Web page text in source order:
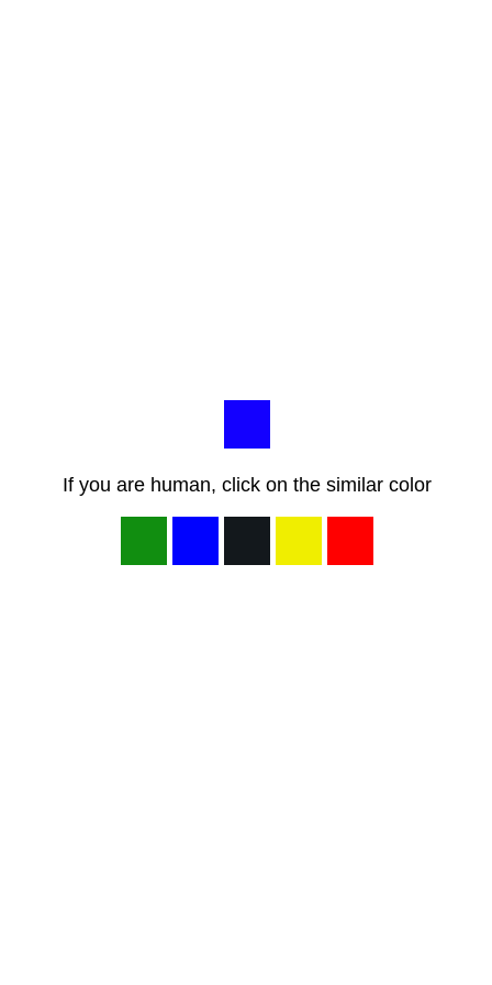
If you are human, click on the similar color